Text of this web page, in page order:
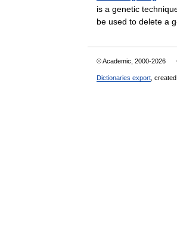
is a genetic
be used to delete a
© Academic, 2000-2026
Dictionaries export ,